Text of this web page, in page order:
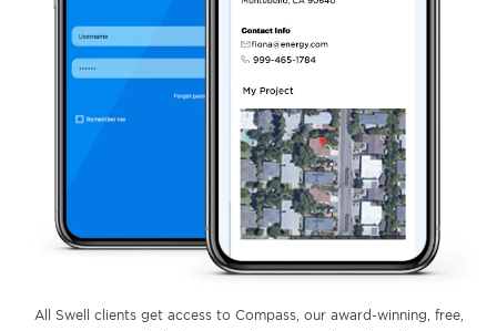
All Swell clients get access to Compass, our award-winning, free,